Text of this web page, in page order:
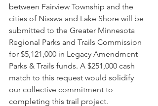
between Fairview Township and the
cities of Nisswa and Lake Shore will be
submitted to the Greater Minnesota
Regional Parks and Trails Commission
for $5,121,000 in Legacy Amendment
Parks & Trails funds. A $251,000 cash
match to this request would solidify
our collective commitment to
completing this trail project.